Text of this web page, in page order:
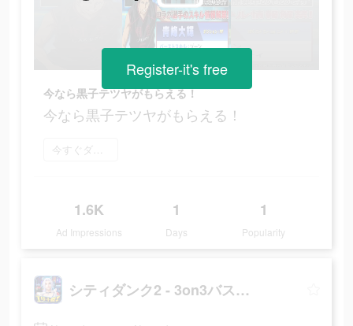
今なら黒子テツヤがもらえる！
今なら黒子テツヤがもらえる！
今すぐダウンロード
1.6K
Ad Impressions
1
Days
1
Popularity
Register-it's free
シティダンク2 - 3on3バスケゲーム